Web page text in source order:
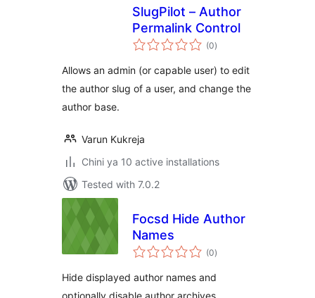
SlugPilot – Author
Permalink Control
(0total
ratings
)
Allows an admin (or capable user) to edit
the author slug of a user, and change the
author base.
Varun Kukreja
Chini ya 10 active installations
Tested with 7.0.2
Focsd Hide Author
Names
(0total
ratings
)
Hide displayed author names and
optionally disable author archives.